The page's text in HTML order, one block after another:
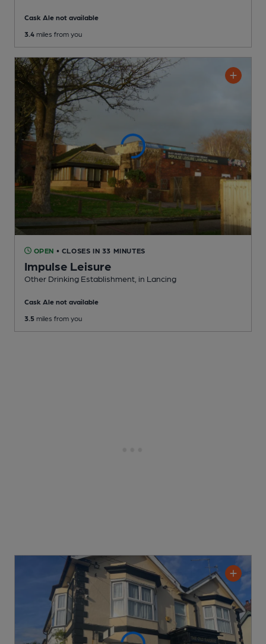
Cask Ale not available
3.4 miles from you
OPEN • CLOSES IN 33 MINUTES
Impulse Leisure
Other Drinking Establishment , in Lancing
Cask Ale not available
3.5 miles from you